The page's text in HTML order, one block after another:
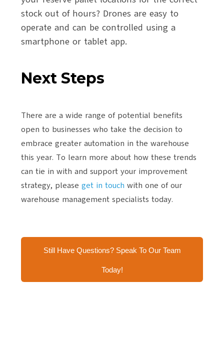
stock out of hours? Drones are easy to
operate and can be controlled using a
smartphone or tablet app.
Next Steps
There are a wide range of potential benefits
open to businesses who take the decision to
embrace greater automation in the warehouse
this year. To learn more about how these trends
can tie in with and support your improvement
strategy, please get in touch with one of our
warehouse management specialists today.
Still Have Questions? Speak To Our Team
Today!